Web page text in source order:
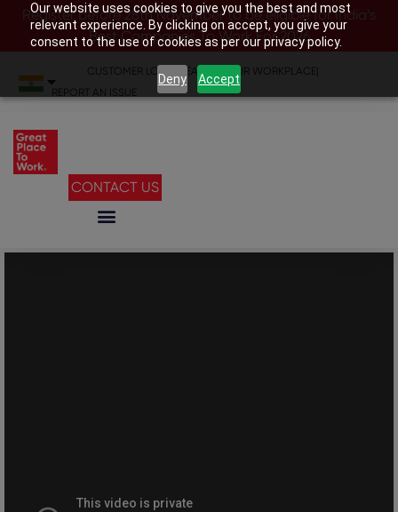
Our website uses cookies to give you the best and most
relevant experience. By clicking on accept, you give your
consent to the use of cookies as per our privacy policy.
Deny Accept
Register before 28th November to be eligible for India’s
Best Companies To Work For 2026
CUSTOMER LOGIN SEARCH YOUR WORKPLACE
REPORT AN ISSUE
CONTACT US